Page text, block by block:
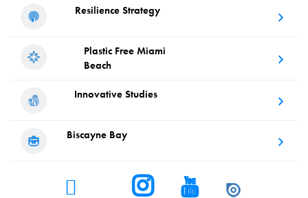
ResilienceStrategy
Plastic FreeMiami
Beach
Innovative Studies
BiscayneBay